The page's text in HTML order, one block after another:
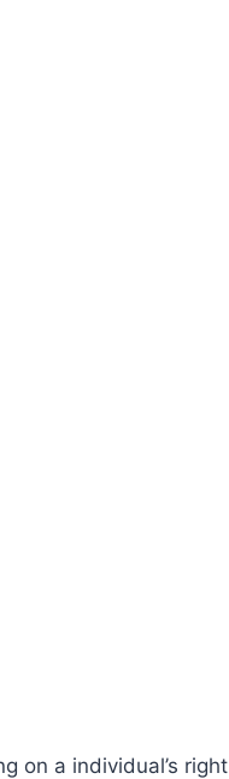
on a individual’s right